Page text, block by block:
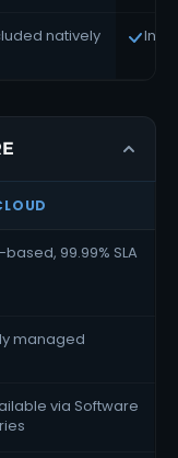
natively
based, 99.99% SLA
managed
via Software